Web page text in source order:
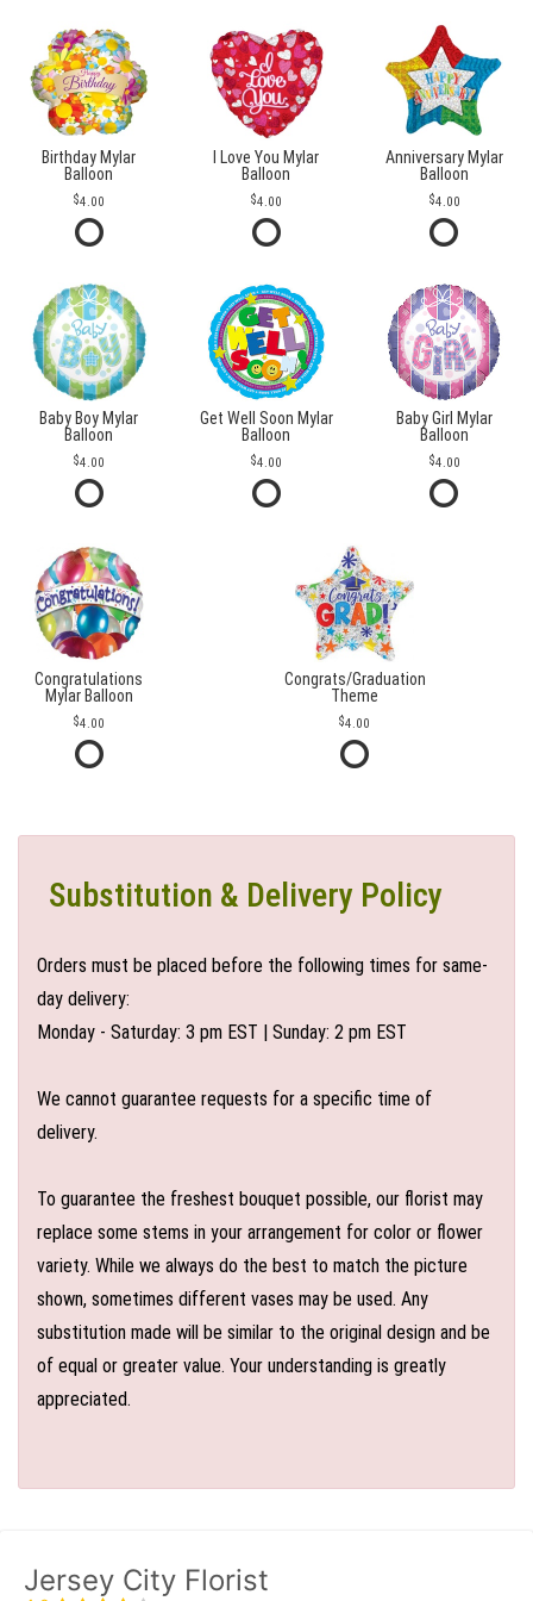
Birthday Mylar
Balloon
4.00
I Love You Mylar
Balloon
4.00
Anniversary Mylar
Balloon
4.00
Baby Boy Mylar
Balloon
4.00
Get Well Soon Mylar
Balloon
4.00
Baby Girl Mylar
Balloon
4.00
Congratulations
Mylar Balloon
4.00
Congrats/Graduation
Theme
4.00
Substitution & Delivery Policy
Orders must be placed before the following times for same-
day delivery:
Monday - Saturday: 3 pm EST | Sunday: 2 pm EST
We cannot guarantee requests for a specific time of
delivery.
To guarantee the freshest bouquet possible, our florist may
replace some stems in your arrangement for color or flower
variety. While we always do the best to match the picture
shown, sometimes different vases may be used. Any
substitution made will be similar to the original design and be
of equal or greater value. Your understanding is greatly
appreciated.
Jersey City Florist